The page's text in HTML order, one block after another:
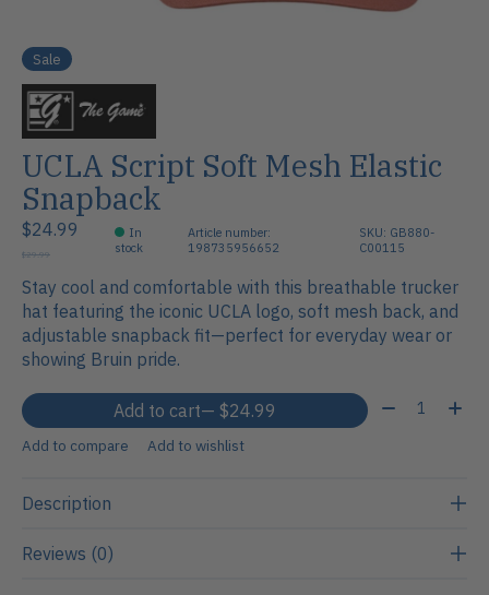
Sale
UCLA Script Soft Mesh Elastic
Snapback
$24.99
$29.99
In
stock
Article number:
198735956652
SKU: GB880-
C00115
Stay cool and comfortable with this breathable trucker
hat featuring the iconic UCLA logo, soft mesh back, and
adjustable snapback fit—perfect for everyday wear or
showing Bruin pride.
Add to cart — $24.99 Quantity:
Add to compare Add to wishlist
Description
Reviews (0)